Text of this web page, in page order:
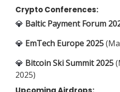
Crypto Conferences:
💎 Baltic Payment Forum
💎 EmTech Europe 2025
💎 Bitcoin Ski Summit 2025
2025)